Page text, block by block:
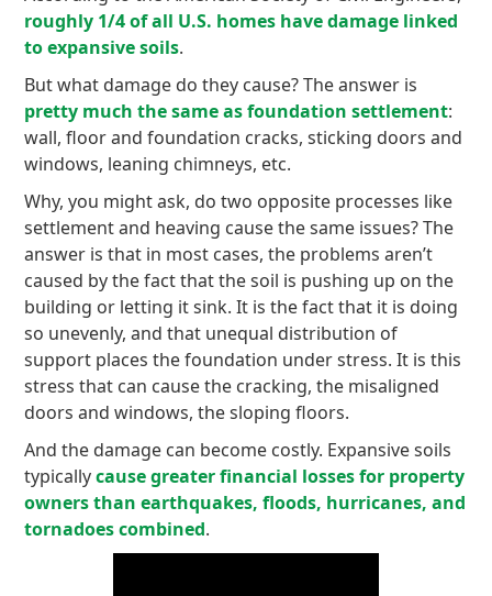
roughly 1/4 of all U.S. homes have damage linked
to expansive soils.
But what damage do they cause? The answer is
pretty much the same as foundation settlement:
wall, floor and foundation cracks, sticking doors and
windows, leaning chimneys, etc.
Why, you might ask, do two opposite processes like
settlement and heaving cause the same issues? The
answer is that in most cases, the problems aren’t
caused by the fact that the soil is pushing up on the
building or letting it sink. It is the fact that it is doing
so unevenly, and that unequal distribution of
support places the foundation under stress. It is this
stress that can cause the cracking, the misaligned
doors and windows, the sloping floors.
And the damage can become costly. Expansive soils
typicallycause greater financial losses for property
owners than earthquakes, floods, hurricanes, and
tornadoes combined.